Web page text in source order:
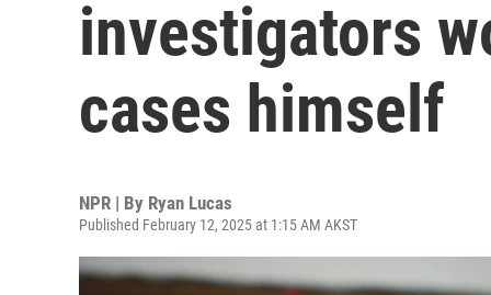
investigators
cases himself
NPR | By Ryan Lucas
Published February 12, 2025 at 1:15 AM AKST